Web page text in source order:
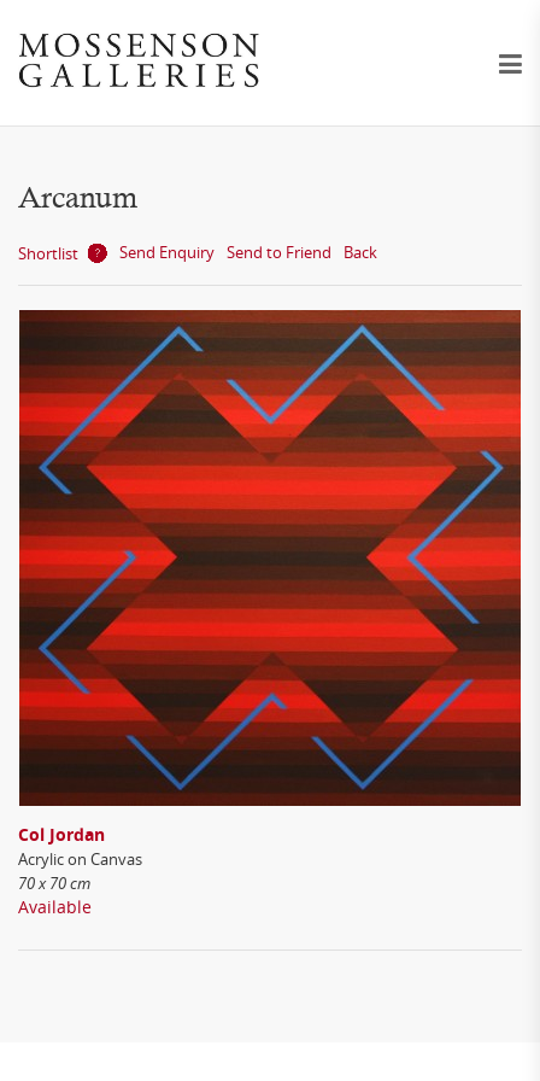
Arcanum
Shortlist Send Enquiry Send to Friend Back
Col Jordan
Acrylic on Canvas
70 x 70 cm
Available